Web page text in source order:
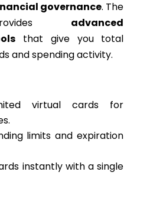
governance. The
advanced
that give you total
and spending activity.
virtual cards for
limits and expiration
instantly with a single